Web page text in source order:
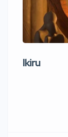
Ikiru